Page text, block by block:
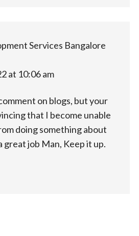
Services Bangalore
at 10:06 am
on blogs, but your
that I become unable
doing something about
great job Man, Keep it up.